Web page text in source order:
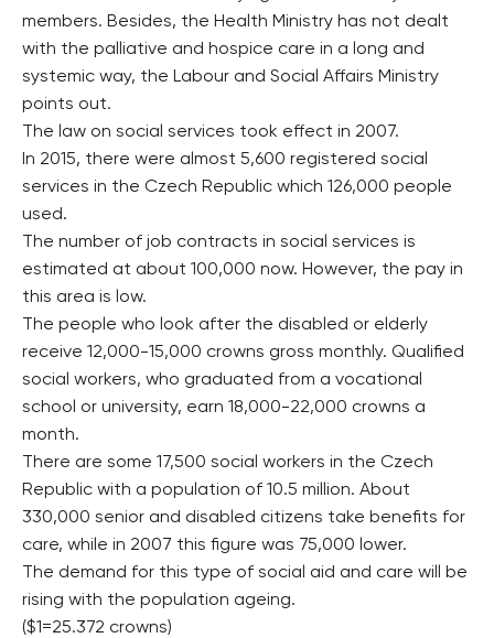
members. Besides, the Health Ministry has not dealt
with the palliative and hospice care in a long and
systemic way, the Labour and Social Affairs Ministry
points out.
The law on social services took effect in 2007.
In 2015, there were almost 5,600 registered social
services in the Czech Republic which 126,000 people
used.
The number of job contracts in social services is
estimated at about 100,000 now. However, the pay in
this area is low.
The people who look after the disabled or elderly
receive 12,000-15,000 crowns gross monthly. Qualified
social workers, who graduated from a vocational
school or university, earn 18,000-22,000 crowns a
month.
There are some 17,500 social workers in the Czech
Republic with a population of 10.5 million. About
330,000 senior and disabled citizens take benefits for
care, while in 2007 this figure was 75,000 lower.
The demand for this type of social aid and care will be
rising with the population ageing.
($1=25.372 crowns)